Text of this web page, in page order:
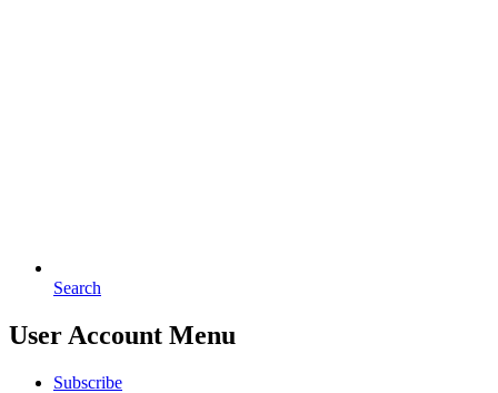
Search
User Account Menu
Subscribe